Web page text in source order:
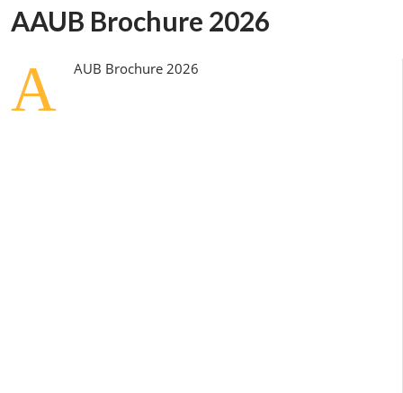
AAUB Brochure 2026
A AUB Brochure 2026